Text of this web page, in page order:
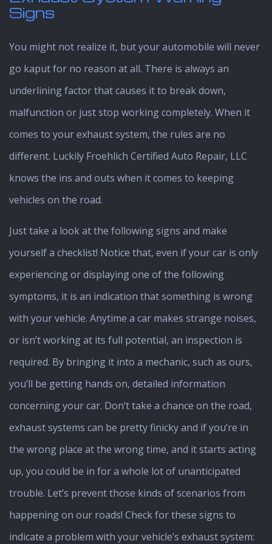
Signs
You might not realize it, but your automobile will never
go kaput for no reason at all. There is always an
underlining factor that causes it to break down,
malfunction or just stop working completely. When it
comes to your exhaust system, the rules are no
different. Luckily Froehlich Certified Auto Repair, LLC
knows the ins and outs when it comes to keeping
vehicles on the road.
Just take a look at the following signs and make
yourself a checklist! Notice that, even if your car is only
experiencing or displaying one of the following
symptoms, it is an indication that something is wrong
with your vehicle. Anytime a car makes strange noises,
or isn’t working at its full potential, an inspection is
required. By bringing it into a mechanic, such as ours,
you’ll be getting hands on, detailed information
concerning your car. Don’t take a chance on the road,
exhaust systems can be pretty finicky and if you’re in
the wrong place at the wrong time, and it starts acting
up, you could be in for a whole lot of unanticipated
trouble. Let’s prevent those kinds of scenarios from
happening on our roads! Check for these signs to
indicate a problem with your vehicle’s exhaust system: